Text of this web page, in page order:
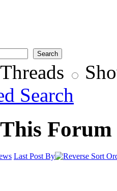
Search
Forum
Last Post By